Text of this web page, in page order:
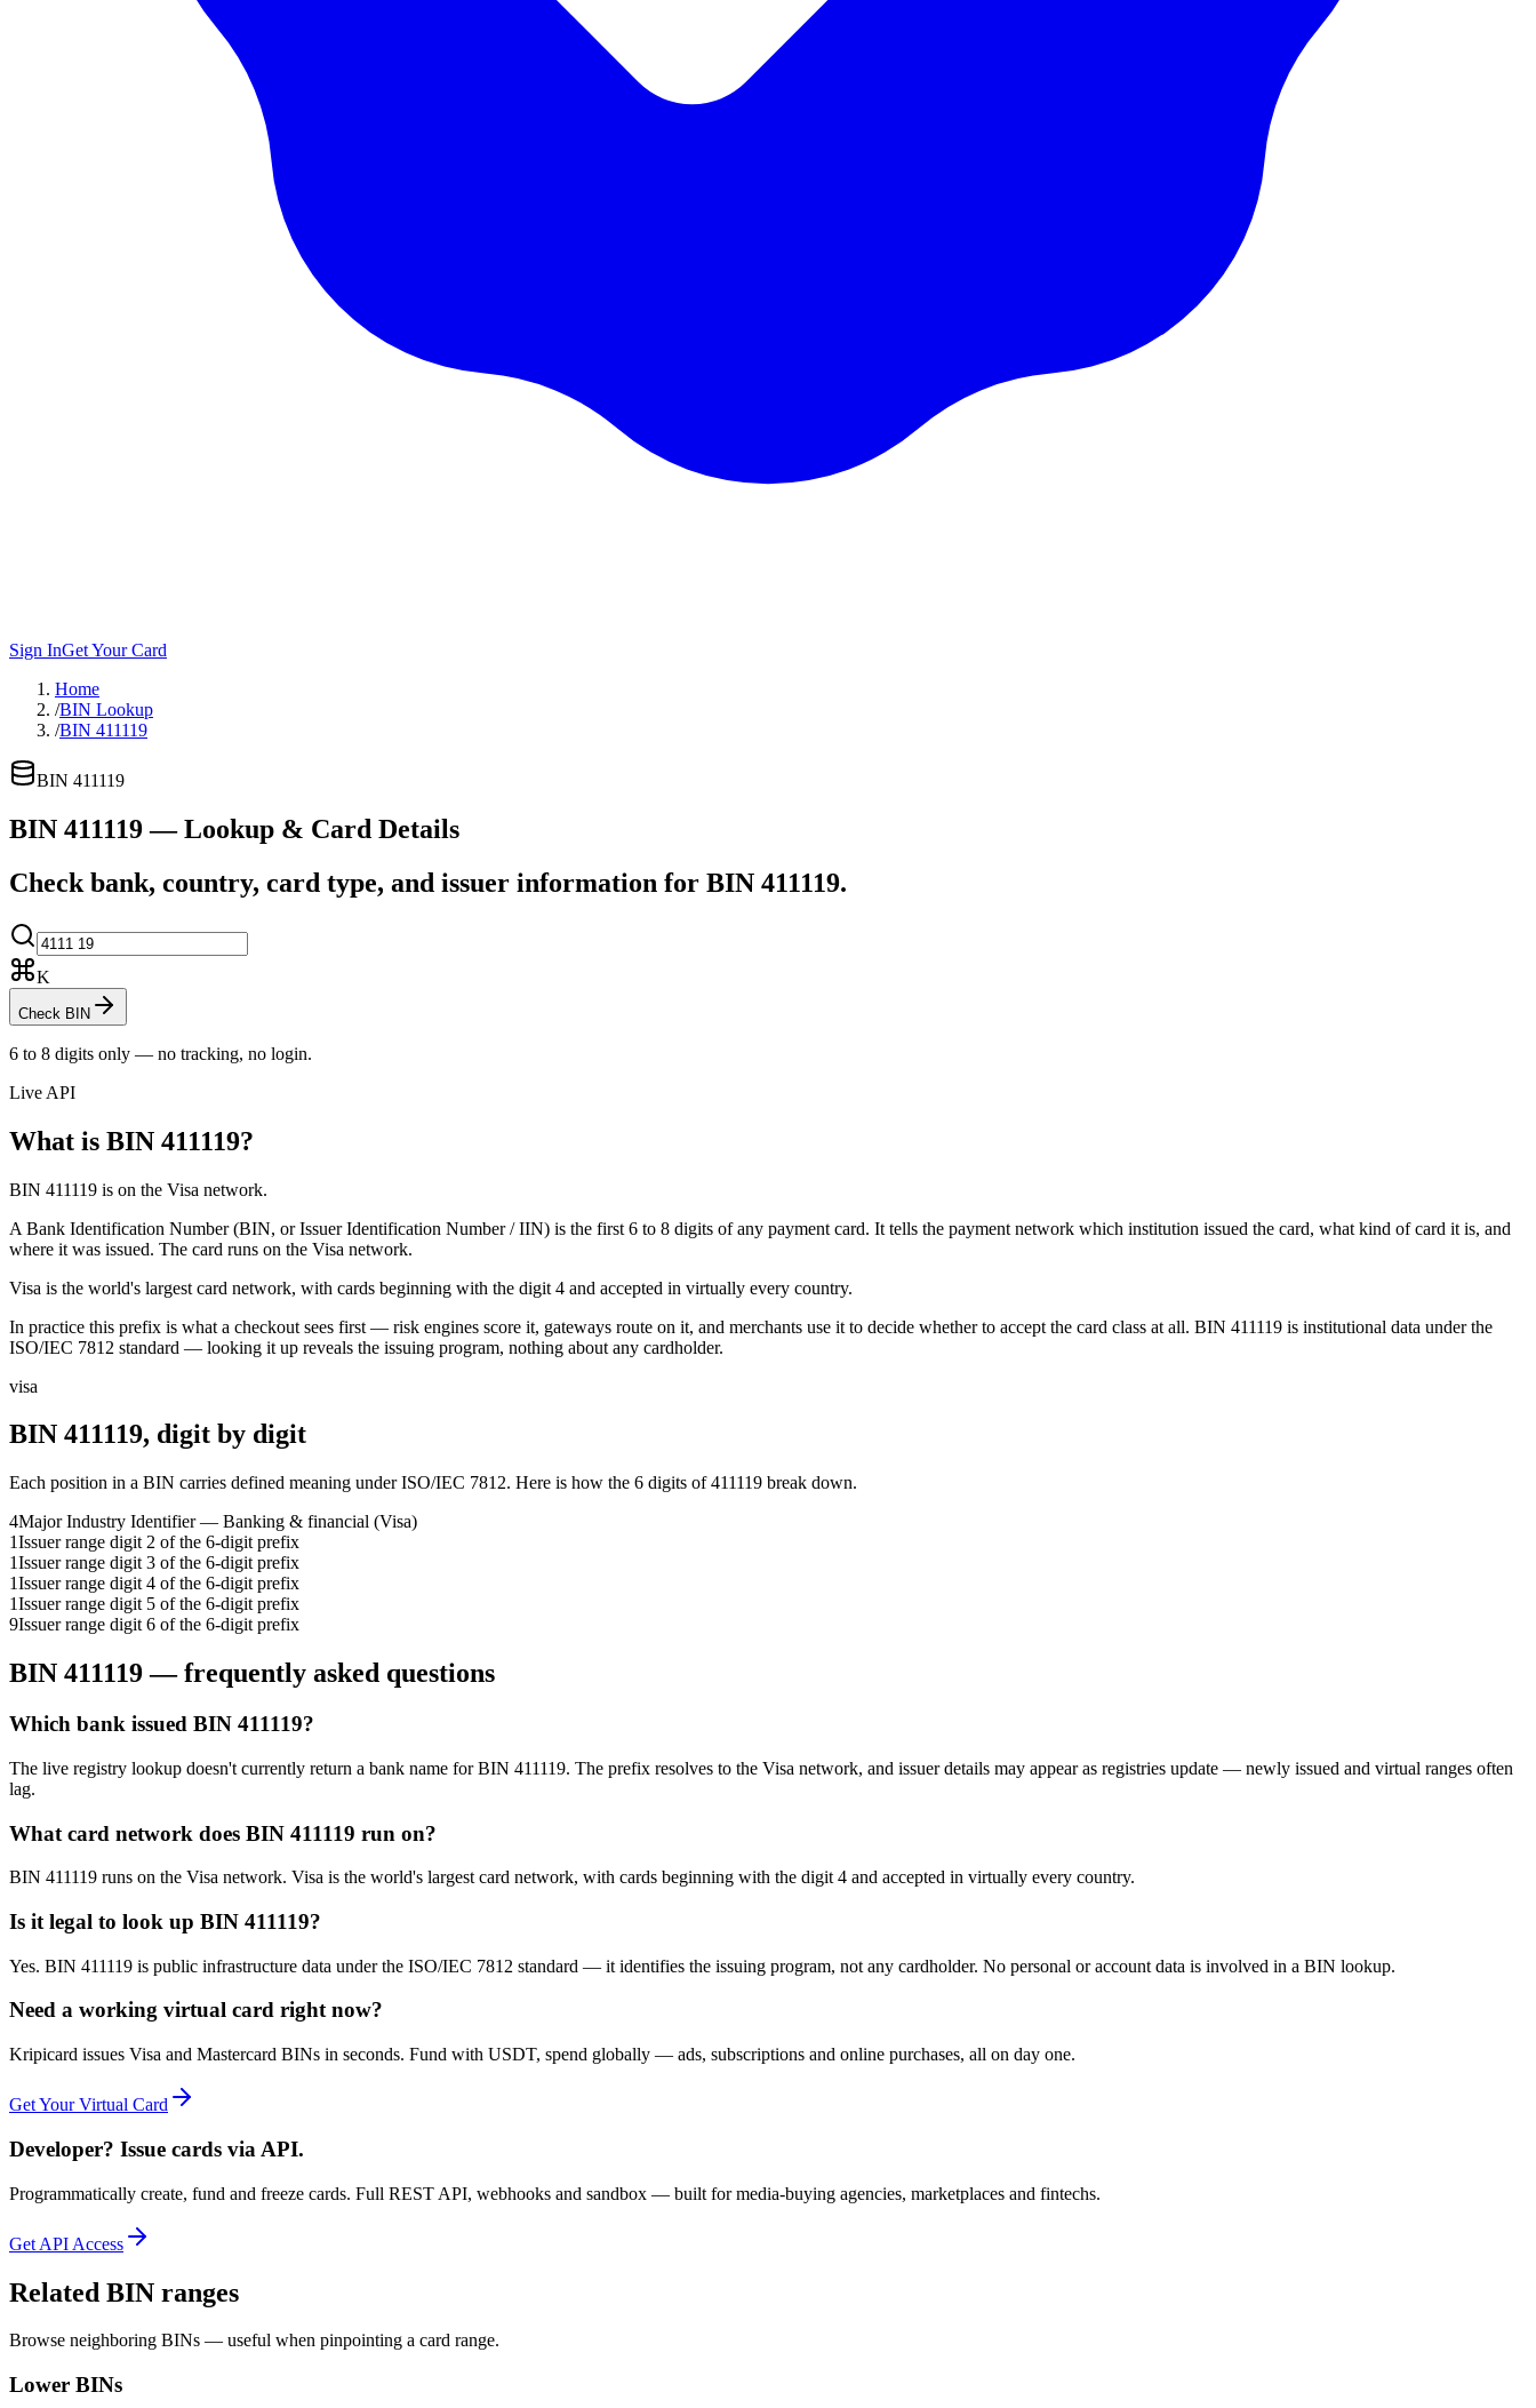
Sign InGet Your Card
Home
/BIN Lookup
/BIN 411119
BIN 411119
BIN 411119— Lookup & Card Details
Check bank, country, card type, and issuer information for BIN 411119.
K
Check BIN
6 to 8 digits only — no tracking, no login.
Live API
What is BIN 411119?
BIN 411119 is on the Visa network.
A Bank Identification Number (BIN, or Issuer Identification Number / IIN) is the first 6 to 8 digits of any payment card. It tells the payment network which institution issued the card, what kind of card it is, and
where it was issued. The card runs on the Visa network.
Visa is the world's largest card network, with cards beginning with the digit 4 and accepted in virtually every country.
In practice this prefix is what a checkout sees first — risk engines score it, gateways route on it, and merchants use it to decide whether to accept the card class at all. BIN 411119 is institutional data under the
ISO/IEC 7812 standard — looking it up reveals the issuing program, nothing about any cardholder.
visa
BIN 411119, digit by digit
Each position in a BIN carries defined meaning under ISO/IEC 7812. Here is how the 6 digits of411119 break down.
4Major Industry Identifier — Banking & financial (Visa)
1Issuer range digit 2 of the 6-digit prefix
1Issuer range digit 3 of the 6-digit prefix
1Issuer range digit 4 of the 6-digit prefix
1Issuer range digit 5 of the 6-digit prefix
9Issuer range digit 6 of the 6-digit prefix
BIN 411119— frequently asked questions
Which bank issued BIN 411119?
The live registry lookup doesn't currently return a bank name for BIN 411119. The prefix resolves to the Visa network, and issuer details may appear as registries update — newly issued and virtual ranges often
lag.
What card network does BIN 411119 run on?
BIN 411119 runs on the Visa network. Visa is the world's largest card network, with cards beginning with the digit 4 and accepted in virtually every country.
Is it legal to look up BIN 411119?
Yes. BIN 411119 is public infrastructure data under the ISO/IEC 7812 standard — it identifies the issuing program, not any cardholder. No personal or account data is involved in a BIN lookup.
Need a working virtual card right now?
Kripicard issues Visa and Mastercard BINs in seconds. Fund with USDT, spend globally — ads, subscriptions and online purchases, all on day one.
Get Your Virtual Card
Developer? Issue cards via API.
Programmatically create, fund and freeze cards. Full REST API, webhooks and sandbox — built for media-buying agencies, marketplaces and fintechs.
Get API Access
Related BIN ranges
Browse neighboring BINs — useful when pinpointing a card range.
Lower BINs